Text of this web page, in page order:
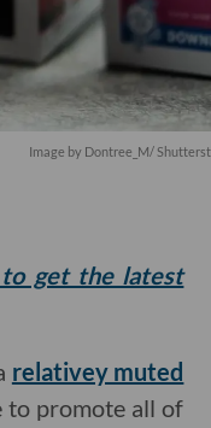
Image by Dontree_M/
to get the latest
relativey muted
to promote all of